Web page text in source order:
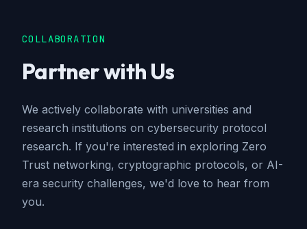
COLLABORATION
Partner with Us
We actively collaborate with universities and
research institutions on cybersecurity protocol
research. If you're interested in exploring Zero
Trust networking, cryptographic protocols, or AI-
era security challenges, we'd love to hear from
you.